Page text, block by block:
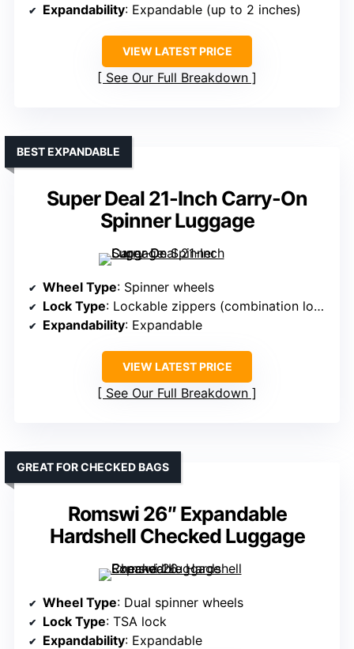
Expandability: Expandable (up to 2 inches)
VIEW LATEST PRICE
See Our Full Breakdown
Super Deal 21-Inch Carry-On
Spinner Luggage
BEST EXPANDABLE
Wheel Type: Spinner wheels
Lock Type: Lockable zippers (combination lock)
Expandability: Expandable
VIEW LATEST PRICE
See Our Full Breakdown
Romswi 26″ Expandable
Hardshell Checked Luggage
GREAT FOR CHECKED BAGS
Wheel Type: Dual spinner wheels
Lock Type: TSA lock
Expandability: Expandable